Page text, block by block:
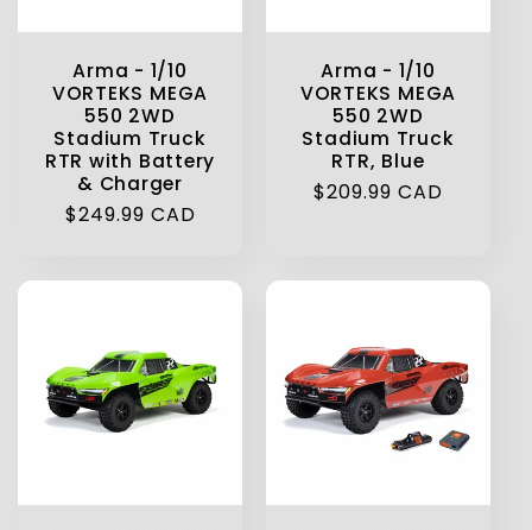
o
Arma - 1/10
VORTEKS MEGA
550 2WD
Stadium Truck
RTR with Battery
& Charger
Regular
$249.99 CAD
Arma - 1/10
VORTEKS MEGA
550 2WD
Stadium Truck
RTR, Blue
Regular
$209.99 CAD